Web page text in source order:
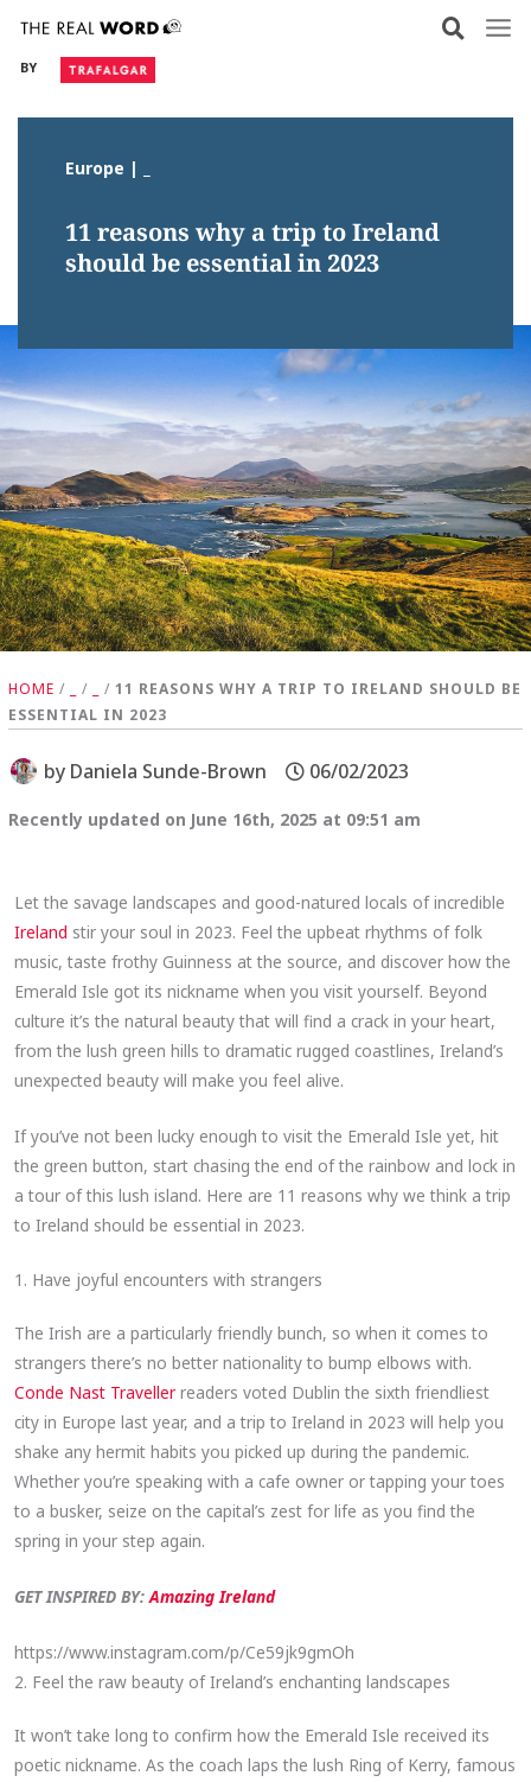
content
BY
Europe | _
11 reasons why a trip to Ireland
should be essential in 2023
HOME / / /11 REASONS WHY A TRIP TO IRELAND SHOULD BE
ESSENTIAL IN 2023
by Daniela Sunde-Brown 06/02/2023
Recently updated on June 16th, 2025 at 09:51 am
Let the savage landscapes and good-natured locals of incredible
Ireland stir your soul in 2023. Feel the upbeat rhythms of folk
music, taste frothy Guinness at the source, and discover how the
Emerald Isle got its nickname when you visit yourself. Beyond
culture it’s the natural beauty that will find a crack in your heart,
from the lush green hills to dramatic rugged coastlines, Ireland’s
unexpected beauty will make you feel alive.
If you’ve not been lucky enough to visit the Emerald Isle yet, hit
the green button, start chasing the end of the rainbow and lock in
a tour of this lush island. Here are 11 reasons why we think a trip
to Ireland should be essential in 2023.
1. Have joyful encounters with strangers
The Irish are a particularly friendly bunch, so when it comes to
strangers there’s no better nationality to bump elbows with.
Conde Nast Traveller readers voted Dublin the sixth friendliest
city in Europe last year, and a trip to Ireland in 2023 will help you
shake any hermit habits you picked up during the pandemic.
Whether you’re speaking with a cafe owner or tapping your toes
to a busker, seize on the capital’s zest for life as you find the
spring in your step again.
GET INSPIRED BY:Amazing Ireland
https://www.instagram.com/p/Ce59jk9gmOh
2. Feel the raw beauty of Ireland’s enchanting landscapes
It won’t take long to confirm how the Emerald Isle received its
poetic nickname. As the coach laps the lush Ring of Kerry, famous